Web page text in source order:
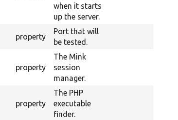
when it starts
up the server.
property
Port that will
be tested.
property
The Mink
session
manager.
property
The PHP
executable
finder.